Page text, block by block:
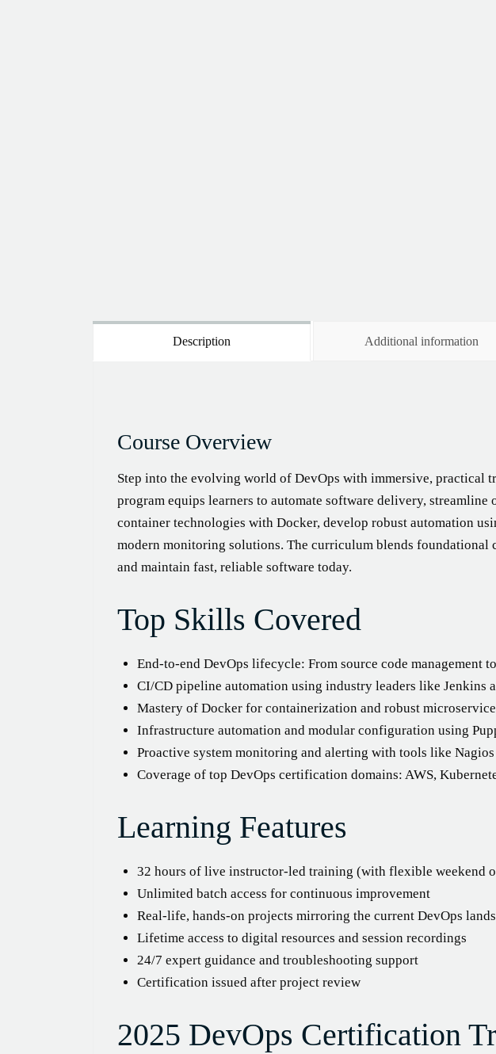
Description Additional information
Course Overview
Step into the evolving world of DevOps with immersive, practical
program equips learners to automate software delivery,
container technologies with Docker, develop robust automation
modern monitoring solutions. The curriculum blends
and maintain fast, reliable software today.
Top Skills Covered
End-to-end DevOps lifecycle: From source code management
CI/CD pipeline automation using industry leaders like Jenkins
Mastery of Docker for containerization and robust
Infrastructure automation and modular configuration using
Proactive system monitoring and alerting with tools like Nagios
Coverage of top DevOps certification domains: AWS,
Learning Features
32 hours of live instructor-led training (with flexible weekend
Unlimited batch access for continuous improvement
Real-life, hands-on projects mirroring the current DevOps
Lifetime access to digital resources and session recordings
24/7 expert guidance and troubleshooting support
Certification issued after project review
2025 DevOps Certification